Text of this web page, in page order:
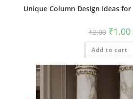
Unique Column Design Ideas
₹2.00 Original
price
was:
₹2.00.
₹1.00
Add to cart